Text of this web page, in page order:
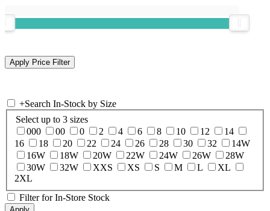
+Search In-Stock by Size
Select up to 3 sizes
000
00 0 2 4 6 8 10 12
14
16
18 20 22 24 26 28 30 32
14W
16W
18W 20W 22W 24W 26W
28W
30W
32W XXS XS S M L
XL
2XL
Filter for In-Store Stock